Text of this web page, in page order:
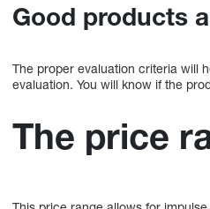
Good products
The proper evaluation criteria will
evaluation. You will know if the
The price